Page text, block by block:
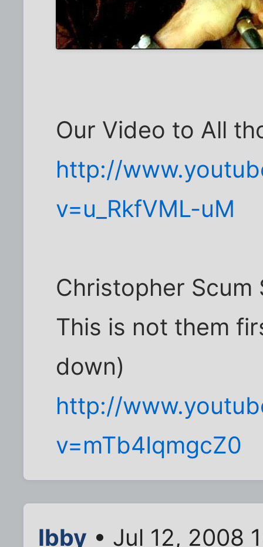
Our Video to All
http://
v=u_RkfVML-uM
Christopher
This is not them
down)
http://
v=mTb4IqmgcZ0
Ibby • Jul 12, 2008